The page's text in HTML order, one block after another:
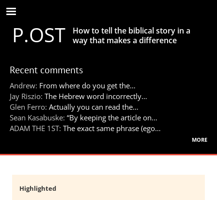
Skip
to
main
contentP.OST
How to tell the biblical story in a
way that makes a difference
Recent comments
Andrew: From where do you get the…
Jay Riszio: The Hebrew word incorrectly…
Glen Ferro: Actually you can read the…
Sean Kasabuske: “By keeping the article on…
ADAM THE 1ST: The exact same phrase (ego…
more
Highlighted